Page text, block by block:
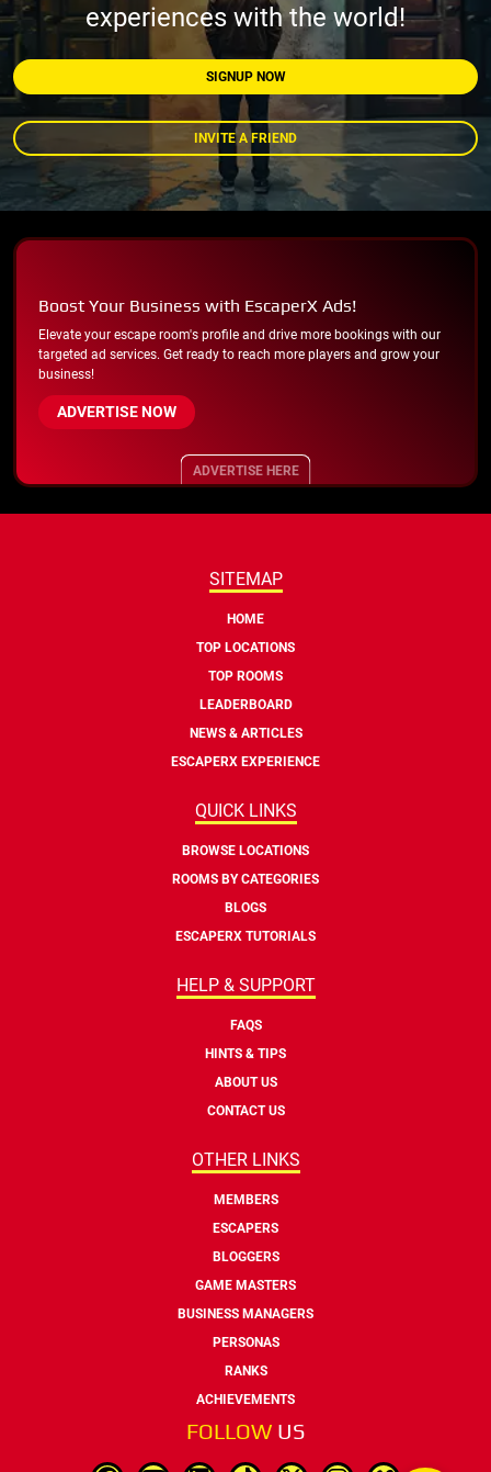
experiences with the world!
SIGNUP NOW
INVITE A FRIEND
Boost Your Business with EscaperX Ads!
Elevate your escape room's profile and drive more bookings with our
targeted ad services. Get ready to reach more players and grow your
business!
ADVERTISE NOW
ADVERTISE HERE
SITEMAP
HOME
TOP LOCATIONS
TOP ROOMS
LEADERBOARD
NEWS & ARTICLES
ESCAPERX EXPERIENCE
QUICK LINKS
BROWSE LOCATIONS
ROOMS BY CATEGORIES
BLOGS
ESCAPERX TUTORIALS
HELP & SUPPORT
FAQS
HINTS & TIPS
ABOUT US
CONTACT US
OTHER LINKS
MEMBERS
ESCAPERS
BLOGGERS
GAME MASTERS
BUSINESS MANAGERS
PERSONAS
RANKS
ACHIEVEMENTS
FOLLOW US